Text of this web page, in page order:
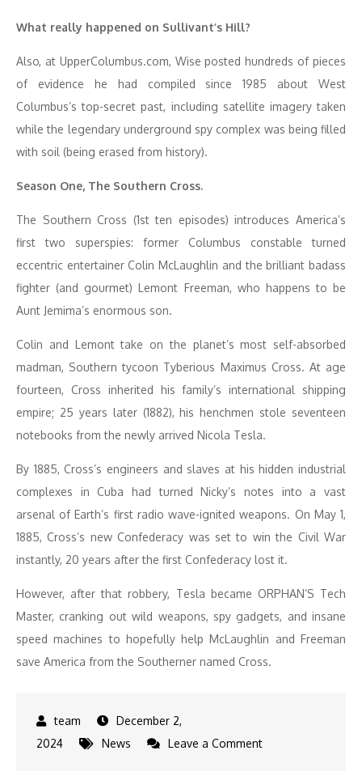
What really happened on Sullivant’s Hill?
Also, at UpperColumbus.com, Wise posted hundreds of pieces
of evidence he had compiled since 1985 about West
Columbus’s top-secret past, including satellite imagery taken
while the legendary underground spy complex was being filled
with soil (being erased from history).
Season One, The Southern Cross.
The Southern Cross (1st ten episodes) introduces America’s
first two superspies: former Columbus constable turned
eccentric entertainer Colin McLaughlin and the brilliant badass
fighter (and gourmet) Lemont Freeman, who happens to be
Aunt Jemima’s enormous son.
Colin and Lemont take on the planet’s most self-absorbed
madman, Southern tycoon Tyberious Maximus Cross. At age
fourteen, Cross inherited his family’s international shipping
empire; 25 years later (1882), his henchmen stole seventeen
notebooks from the newly arrived Nicola Tesla.
By 1885, Cross’s engineers and slaves at his hidden industrial
complexes in Cuba had turned Nicky’s notes into a vast
arsenal of Earth’s first radio wave-ignited weapons. On May 1,
1885, Cross’s new Confederacy was set to win the Civil War
instantly, 20 years after the first Confederacy lost it.
However, after that robbery, Tesla became ORPHAN’S Tech
Master, cranking out wild weapons, spy gadgets, and insane
speed machines to hopefully help McLaughlin and Freeman
save America from the Southerner named Cross.
December 2,
2024
News Leave a Commenton